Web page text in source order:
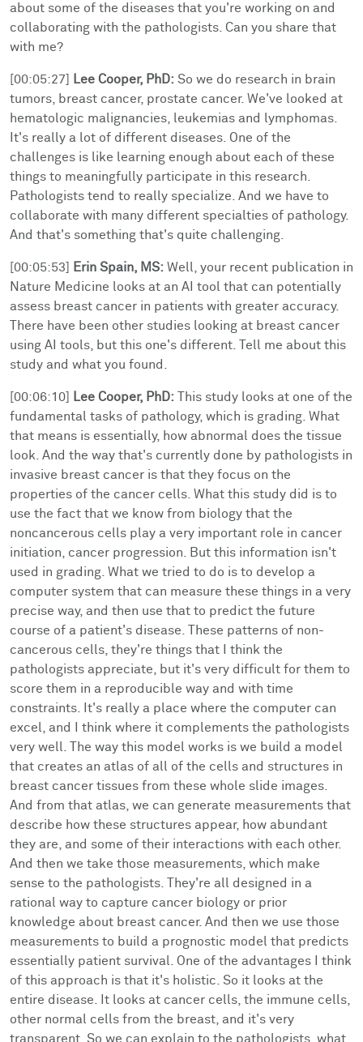
about some of the diseases that you're working on and
collaborating with the pathologists. Can you share that
with me?
[00:05:27] Lee Cooper, PhD: So we do research in brain
tumors, breast cancer, prostate cancer. We've looked at
hematologic malignancies, leukemias and lymphomas.
It's really a lot of different diseases. One of the
challenges is like learning enough about each of these
things to meaningfully participate in this research.
Pathologists tend to really specialize. And we have to
collaborate with many different specialties of pathology.
And that's something that's quite challenging.
[00:05:53] Erin Spain, MS: Well, your recent publication in
Nature Medicine looks at an AI tool that can potentially
assess breast cancer in patients with greater accuracy.
There have been other studies looking at breast cancer
using AI tools, but this one's different. Tell me about this
study and what you found.
[00:06:10] Lee Cooper, PhD: This study looks at one of the
fundamental tasks of pathology, which is grading. What
that means is essentially, how abnormal does the tissue
look. And the way that's currently done by pathologists in
invasive breast cancer is that they focus on the
properties of the cancer cells. What this study did is to
use the fact that we know from biology that the
noncancerous cells play a very important role in cancer
initiation, cancer progression. But this information isn't
used in grading. What we tried to do is to develop a
computer system that can measure these things in a very
precise way, and then use that to predict the future
course of a patient's disease. These patterns of non-
cancerous cells, they're things that I think the
pathologists appreciate, but it's very difficult for them to
score them in a reproducible way and with time
constraints. It's really a place where the computer can
excel, and I think where it complements the pathologists
very well. The way this model works is we build a model
that creates an atlas of all of the cells and structures in
breast cancer tissues from these whole slide images.
And from that atlas, we can generate measurements that
describe how these structures appear, how abundant
they are, and some of their interactions with each other.
And then we take those measurements, which make
sense to the pathologists. They're all designed in a
rational way to capture cancer biology or prior
knowledge about breast cancer. And then we use those
measurements to build a prognostic model that predicts
essentially patient survival. One of the advantages I think
of this approach is that it's holistic. So it looks at the
entire disease. It looks at cancer cells, the immune cells,
other normal cells from the breast, and it's very
transparent. So we can explain to the pathologists, what